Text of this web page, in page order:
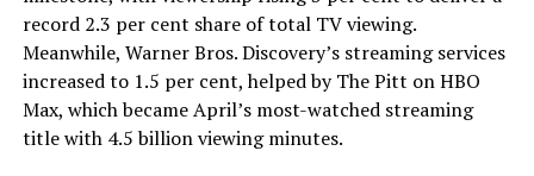
record 2.3 per cent share of total TV viewing.
Meanwhile, Warner Bros. Discovery’s streaming services
increased to 1.5 per cent, helped by The Pitt on HBO
Max, which became April’s most-watched streaming
title with 4.5 billion viewing minutes.